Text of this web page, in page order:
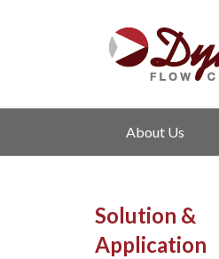
About Us
Solution &
Application